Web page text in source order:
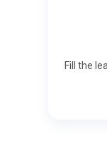
Fill the